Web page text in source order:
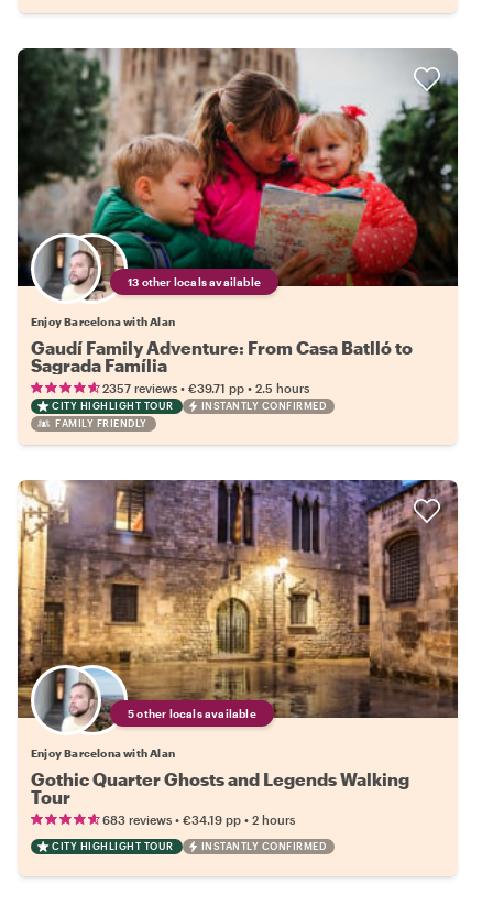
13 other locals available
Enjoy Barcelona with Alan
Gaudí Family Adventure: From Casa Batlló to
Sagrada Família
2357 reviews • €39.71 pp • 2.5 hours
CITY HIGHLIGHT TOUR
INSTANTLY CONFIRMED
FAMILY FRIENDLY
5 other locals available
Enjoy Barcelona with Alan
Gothic Quarter Ghosts and Legends Walking
Tour
683 reviews • €34.19 pp • 2 hours
CITY HIGHLIGHT TOUR INSTANTLY CONFIRMED